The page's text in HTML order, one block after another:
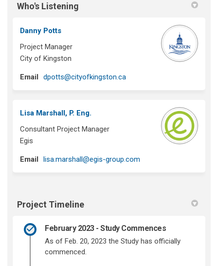
Who's Listening
Danny Potts
Project Manager
City of Kingston
Email dpotts@cityofkingston.ca
Lisa Marshall, P. Eng.
Consultant Project Manager
Egis
Email lisa.marshall@egis-group.com
Project Timeline
February 2023 - Study Commences
As of Feb. 20, 2023 the Study has officially
commenced.